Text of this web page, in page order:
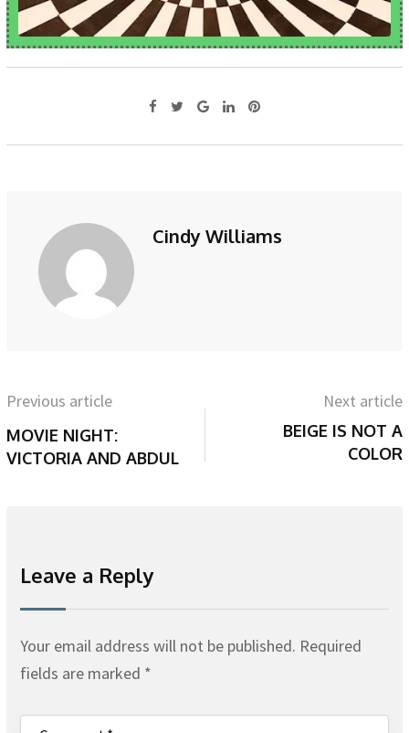
Cindy Williams
Previous article
MOVIE NIGHT:
VICTORIA AND ABDUL
Next article
BEIGE IS NOT A
COLOR
Leave a Reply
Your email address will not be published. Required
fields are marked *